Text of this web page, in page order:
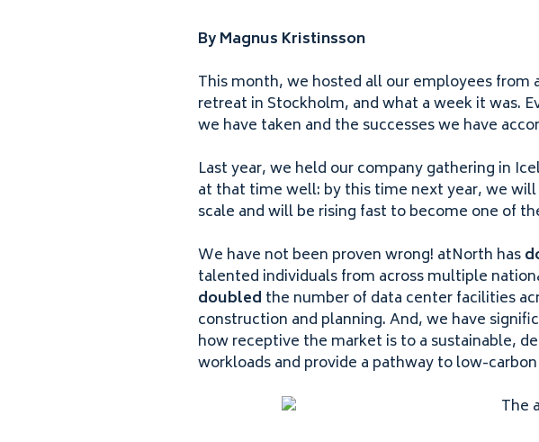
By Magnus Kristinsson
This month, we hosted all our employees from
retreat in Stockholm, and what a week it was.
we have taken and the successes we have
Last year, we held our company gathering in
at that time well: by this time next year, we
scale and will be rising fast to become one of
We have not been proven wrong! atNorth has
talented individuals from across multiple
doubled the number of data center facilities
construction and planning. And, we have
how receptive the market is to a sustainable,
workloads and provide a pathway to low-